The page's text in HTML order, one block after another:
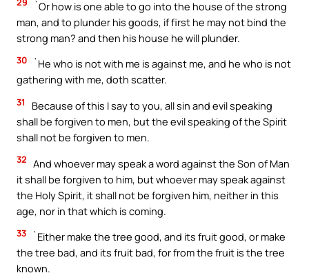
`Or how is one able to go into the house of the strong
man, and to plunder his goods, if first he may not bind the
strong man? and then his house he will plunder.
30
`He who is not with me is against me, and he who is not
gathering with me, doth scatter.
31
Because of this I say to you, all sin and evil speaking
shall be forgiven to men, but the evil speaking of the Spirit
shall not be forgiven to men.
32 And whoever may speak a word against the Son of Man
it shall be forgiven to him, but whoever may speak against
the Holy Spirit, it shall not be forgiven him, neither in this
age, nor in that which is coming.
33
`Either make the tree good, and its fruit good, or make
the tree bad, and its fruit bad, for from the fruit is the tree
known.